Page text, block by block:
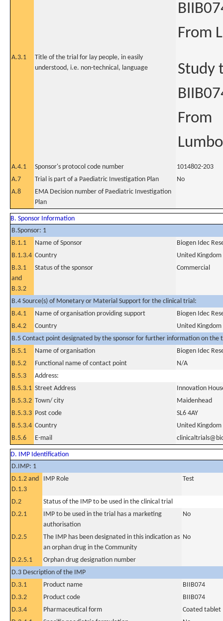
From
A.3.1
Title of the trial for lay people, in easily
understood, i.e. non-technical, language
Study
From
A.4.1 Sponsor's protocol code number
1014802-203
A.7
Trial is part of a Paediatric Investigation Plan
No
A.8
EMA Decision number of Paediatric Investigation
Plan
B. Sponsor Information
B.Sponsor: 1
B.1.1
Name of Sponsor
Biogen Idec
B.1.3.4 Country
United Kingdom
B.3.1
and
B.3.2
Status of the sponsor Commercial
B.4 Source(s) of Monetary or Material Support for the clinical trial:
B.4.1
Name of organisation providing support
Biogen Idec
B.4.2
Country
United Kingdom
B.5 Contact point designated by the sponsor for further information on the
B.5.1
Name of organisation
Biogen Idec
B.5.2
Functional name of contact point
N/A
B.5.3
Address:
B.5.3.1 Street Address
Innovation
B.5.3.2 Town/ city
Maidenhead
B.5.3.3 Post code
SL6 4AY
B.5.3.4 Country
United Kingdom
B.5.6
E-mail
D. IMP Identification
D.IMP: 1
D.1.2 and
D.1.3
IMP Role Test
D.2
Status of the IMP to be used in the clinical trial
D.2.1
IMP to be used in the trial has a marketing
authorisation
No
D.2.5
The IMP has been designated in this indication as
an orphan drug in the Community
No
D.2.5.1
Orphan drug designation number
D.3 Description of the IMP
D.3.1
Product name
BIIB074
D.3.2
Product code
BIIB074
D.3.4
Pharmaceutical form
Coated tablet